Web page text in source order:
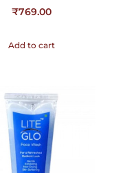
₹769.00
Add to cart